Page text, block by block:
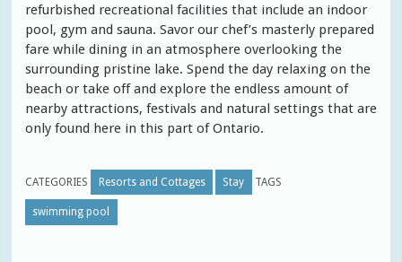
refurbished recreational facilities that include an indoor
pool, gym and sauna. Savor our chef’s masterly prepared
fare while dining in an atmosphere overlooking the
surrounding pristine lake. Spend the day relaxing on the
beach or take off and explore the endless amount of
nearby attractions, festivals and natural settings that are
only found here in this part of Ontario.
CATEGORIES Resorts and Cottages Stay TAGS
swimming pool